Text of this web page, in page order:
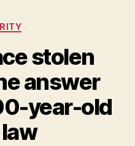
stolen
answer
year-old
law